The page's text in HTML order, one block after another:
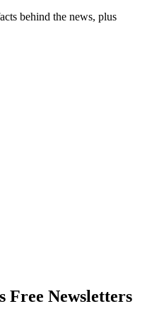
behind the news, plus
Free Newsletters